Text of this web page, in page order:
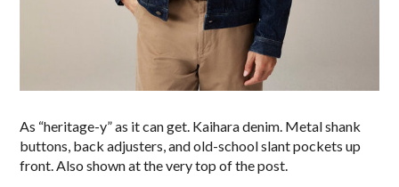
As “heritage-y” as it can get. Kaihara denim. Metal shank
buttons, back adjusters, and old-school slant pockets up
front. Also shown at the very top of the post.